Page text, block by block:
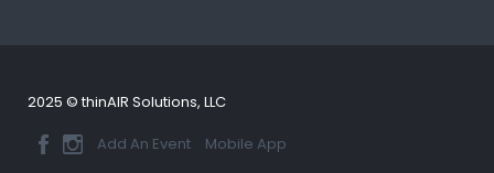
2025 © thinAIR Solutions, LLC
Add An Event
Mobile App